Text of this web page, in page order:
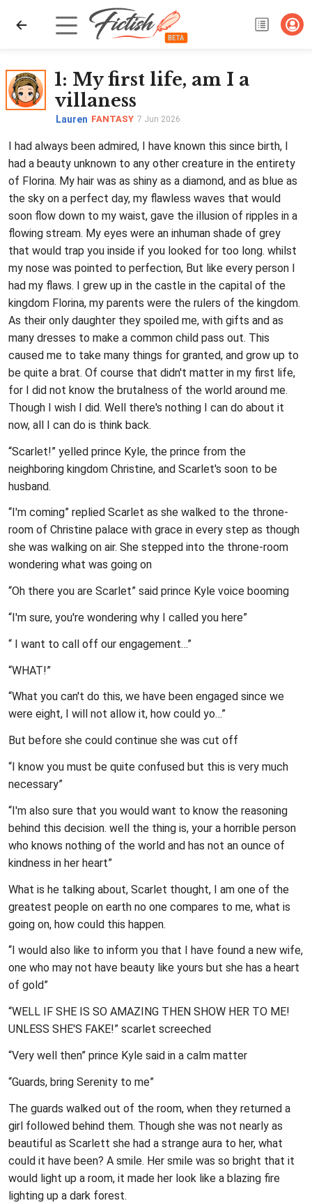
1: My first life, am I a
villaness
Lauren FANTASY 7 Jun 2026
I had always been admired, I have known this since birth, I
had a beauty unknown to any other creature in the entirety
of Florina. My hair was as shiny as a diamond, and as blue as
the sky on a perfect day, my flawless waves that would
soon flow down to my waist, gave the illusion of ripples in a
flowing stream. My eyes were an inhuman shade of grey
that would trap you inside if you looked for too long. whilst
my nose was pointed to perfection, But like every person I
had my flaws. I grew up in the castle in the capital of the
kingdom Florina, my parents were the rulers of the kingdom.
As their only daughter they spoiled me, with gifts and as
many dresses to make a common child pass out. This
caused me to take many things for granted, and grow up to
be quite a brat. Of course that didn't matter in my first life,
for I did not know the brutalness of the world around me.
Though I wish I did. Well there's nothing I can do about it
now, all I can do is think back.
“Scarlet!” yelled prince Kyle, the prince from the
neighboring kingdom Christine, and Scarlet's soon to be
husband.
“I'm coming” replied Scarlet as she walked to the throne-
room of Christine palace with grace in every step as though
she was walking on air. She stepped into the throne-room
wondering what was going on
“Oh there you are Scarlet” said prince Kyle voice booming
“I'm sure, you're wondering why I called you here”
“ I want to call off our engagement…”
“WHAT!”
“What you can't do this, we have been engaged since we
were eight, I will not allow it, how could yo…”
But before she could continue she was cut off
“I know you must be quite confused but this is very much
necessary”
“I'm also sure that you would want to know the reasoning
behind this decision. well the thing is, your a horrible person
who knows nothing of the world and has not an ounce of
kindness in her heart”
What is he talking about, Scarlet thought, I am one of the
greatest people on earth no one compares to me, what is
going on, how could this happen.
“I would also like to inform you that I have found a new wife,
one who may not have beauty like yours but she has a heart
of gold”
“WELL IF SHE IS SO AMAZING THEN SHOW HER TO ME!
UNLESS SHE'S FAKE!” scarlet screeched
“Very well then” prince Kyle said in a calm matter
“Guards, bring Serenity to me”
The guards walked out of the room, when they returned a
girl followed behind them. Though she was not nearly as
beautiful as Scarlett she had a strange aura to her, what
could it have been? A smile. Her smile was so bright that it
would light up a room, it made her look like a blazing fire
lighting up a dark forest.